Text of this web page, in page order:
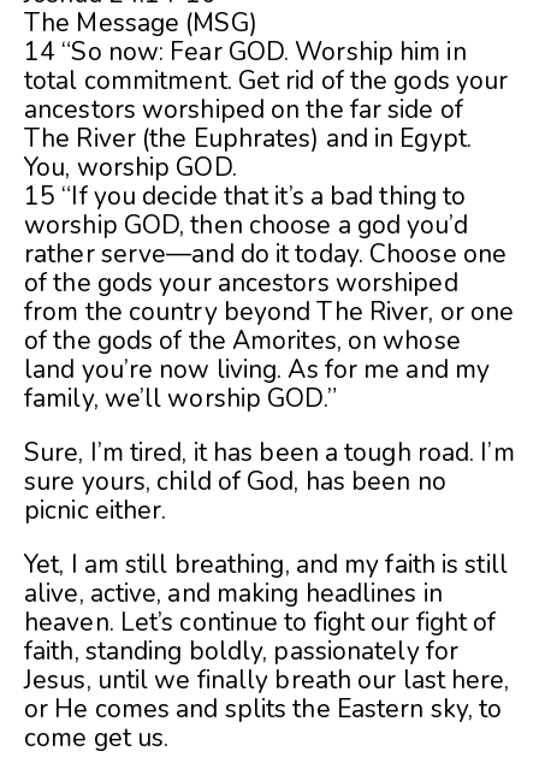
The Message (MSG)
14 “So now: Fear GOD. Worship him in
total commitment. Get rid of the gods your
ancestors worshiped on the far side of
The River (the Euphrates) and in Egypt.
You, worship GOD.
15 “If you decide that it’s a bad thing to
worship GOD, then choose a god you’d
rather serve—and do it today. Choose one
of the gods your ancestors worshiped
from the country beyond The River, or one
of the gods of the Amorites, on whose
land you’re now living. As for me and my
family, we’ll worship GOD.”
Sure, I’m tired, it has been a tough road. I’m
sure yours, child of God, has been no
picnic either.
Yet, I am still breathing, and my faith is still
alive, active, and making headlines in
heaven. Let’s continue to fight our fight of
faith, standing boldly, passionately for
Jesus, until we finally breath our last here,
or He comes and splits the Eastern sky, to
come get us.